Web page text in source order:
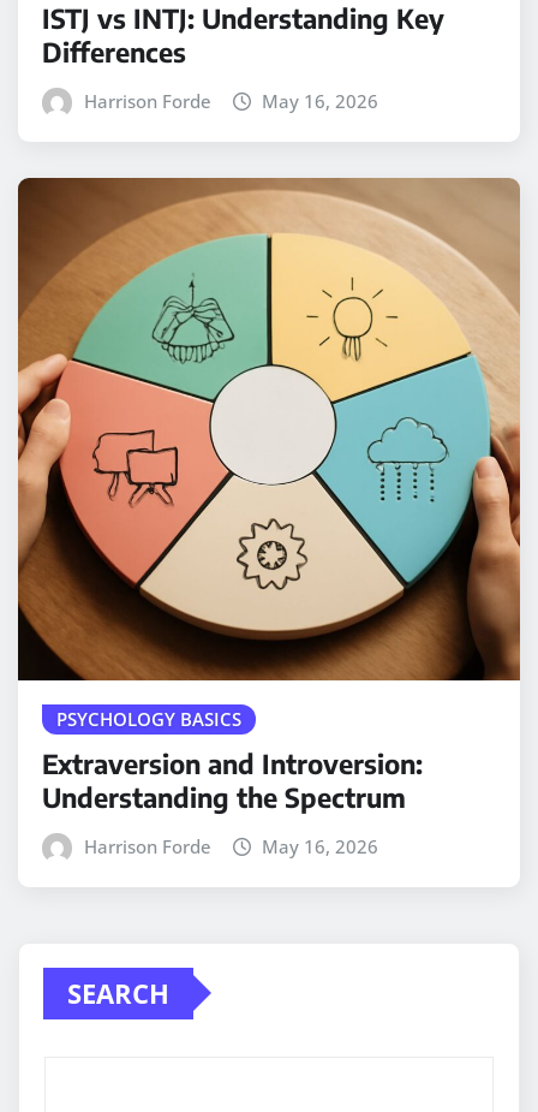
ISTJ vs INTJ: Understanding Key
Differences
Harrison Forde May 16, 2026
PSYCHOLOGY BASICS
Extraversion and Introversion:
Understanding the Spectrum
Harrison Forde May 16, 2026
SEARCH